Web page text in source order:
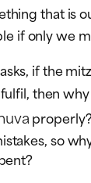
that is
if only we
if the
then
so